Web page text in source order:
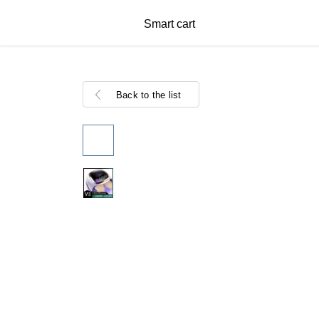
Smart cart
Back to the list